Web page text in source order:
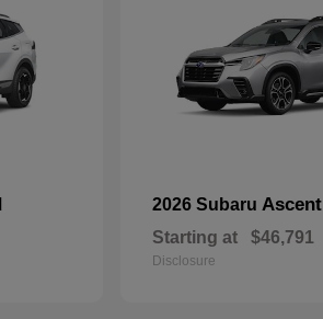
2026 Subaru Ascent
Starting at $46,791
Disclosure